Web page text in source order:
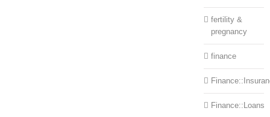
fertility &
pregnancy
finance
Finance::Loans